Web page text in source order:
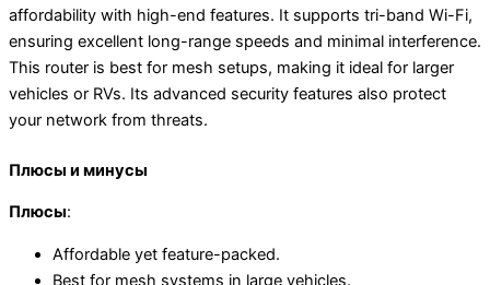
affordability with high-end features. It supports tri-band Wi-Fi,
ensuring excellent long-range speeds and minimal interference.
This router is best for mesh setups, making it ideal for larger
vehicles or RVs. Its advanced security features also protect
your network from threats.
Плюсы и минусы
Плюсы:
Affordable yet feature-packed.
Best for mesh systems in large vehicles.